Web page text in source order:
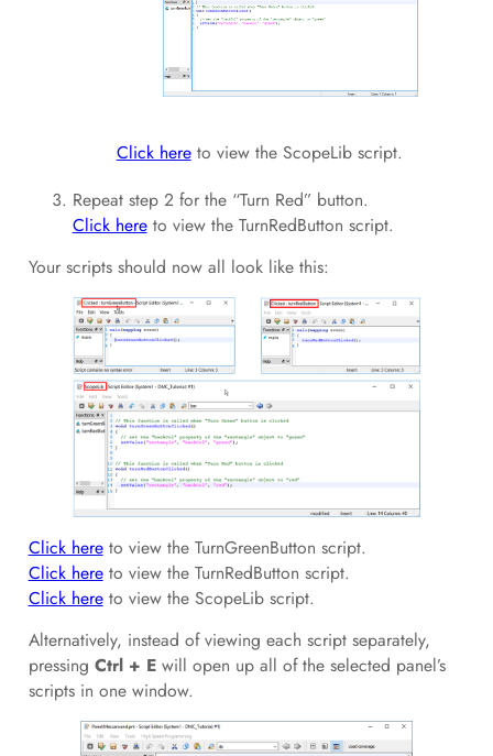
Click hereto view the ScopeLib script.
Repeat step 2 for the “Turn Red” button.
Click hereto view the TurnRedButton script.
Your scripts should now all look like this:
Click hereto view the TurnGreenButton script.
Click hereto view the TurnRedButton script.
Click hereto view the ScopeLib script.
Alternatively, instead of viewing each script separately,
pressing Ctrl + Ewill open up all of the selected panel’s
scripts in one window.